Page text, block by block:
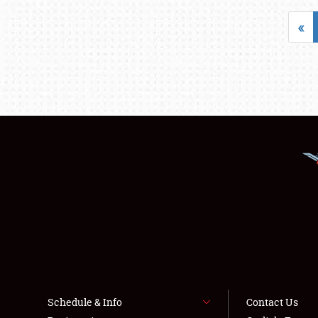
«
Schedule & Info
Contact Us